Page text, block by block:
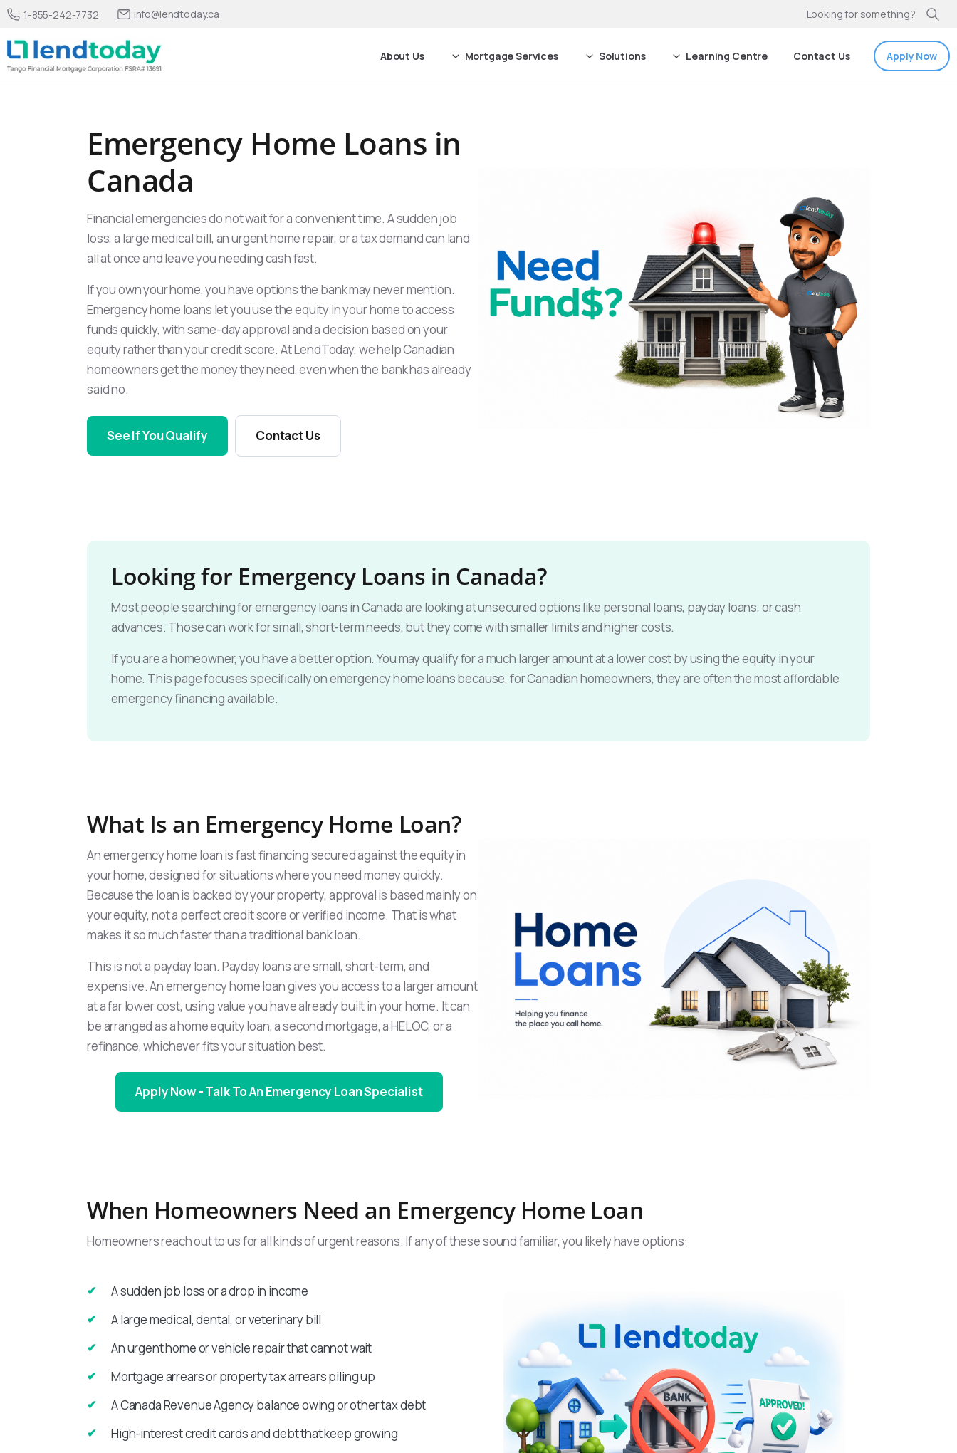
1-855-242-7732 info@lendtoday.ca Looking for something?
About Us Mortgage Services Solutions Learning Centre Contact Us Apply Now
Emergency Home Loans in
Canada
Financial emergencies do not wait for a convenient time. A sudden job
loss, a large medical bill, an urgent home repair, or a tax demand can land
all at once and leave you needing cash fast.
If you own your home, you have options the bank may never mention.
Emergency home loans let you use the equity in your home to access
funds quickly, with same-day approval and a decision based on your
equity rather than your credit score. At LendToday, we help Canadian
homeowners get the money they need, even when the bank has already
said no.
See If You Qualify Contact Us
Looking for Emergency Loans in Canada?
Most people searching for emergency loans in Canada are looking at unsecured options like personal loans, payday loans, or cash
advances. Those can work for small, short-term needs, but they come with smaller limits and higher costs.
If you are a homeowner, you have a better option. You may qualify for a much larger amount at a lower cost by using the equity in your
home. This page focuses specifically on emergency home loans because, for Canadian homeowners, they are often the most affordable
emergency financing available.
What Is an Emergency Home Loan?
An emergency home loan is fast financing secured against the equity in
your home, designed for situations where you need money quickly.
Because the loan is backed by your property, approval is based mainly on
your equity, not a perfect credit score or verified income. That is what
makes it so much faster than a traditional bank loan.
This is not a payday loan. Payday loans are small, short-term, and
expensive. An emergency home loan gives you access to a larger amount
at a far lower cost, using value you have already built in your home. It can
be arranged as a home equity loan, a second mortgage, a HELOC, or a
refinance, whichever fits your situation best.
Apply Now - Talk To An Emergency Loan Specialist
When Homeowners Need an Emergency Home Loan
Homeowners reach out to us for all kinds of urgent reasons. If any of these sound familiar, you likely have options:
A sudden job loss or a drop in income
A large medical, dental, or veterinary bill
An urgent home or vehicle repair that cannot wait
Mortgage arrears or property tax arrears piling up
A Canada Revenue Agency balance owing or other tax debt
High-interest credit cards and debt that keep growing